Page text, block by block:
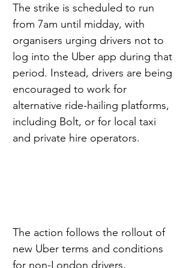
The strike is scheduled to run
from 7am until midday, with
organisers urging drivers not to
log into the Uber app during that
period. Instead, drivers are being
encouraged to work for
alternative ride-hailing platforms,
including Bolt, or for local taxi
and private hire operators.
The action follows the rollout of
new Uber terms and conditions
for non-London drivers,